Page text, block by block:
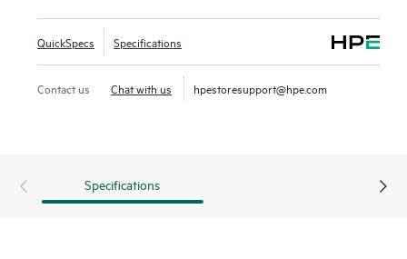
QuickSpecs Specifications
Contact us Chat with us hpestoresupport@hpe.com
Specifications